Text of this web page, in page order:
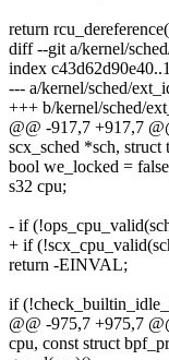
return
diff --git a/kernel/
index
--- a/kernel/sched/
+++ b/kernel/sched/
@@ -917,7 +917,7
scx_sched *sch, struct
bool we_locked =
s32 cpu;
- if
+ if
return -EINVAL;
if
@@ -975,7 +975,7
cpu, const struct